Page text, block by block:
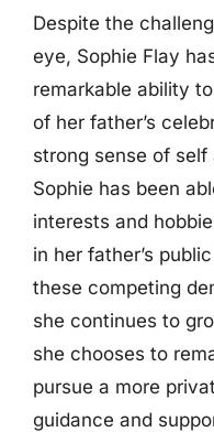
Despite the
eye, Sophie Flay
remarkable ability
of her father’s
strong sense of
Sophie has been
interests and
in her father’s
these competing
she continues to
she chooses to
pursue a more
guidance and